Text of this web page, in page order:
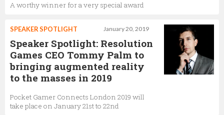
A worthy winner for a very special award
January 20, 2019
SPEAKER SPOTLIGHT
Speaker Spotlight: Resolution
Games CEO Tommy Palm to
bringing augmented reality
to the masses in 2019
Pocket Gamer Connects London 2019 will
take place on January 21st to 22nd